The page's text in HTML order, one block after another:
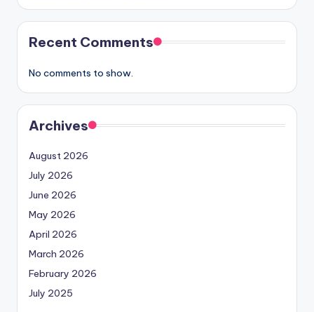
Recent Comments
No comments to show.
Archives
August 2026
July 2026
June 2026
May 2026
April 2026
March 2026
February 2026
July 2025